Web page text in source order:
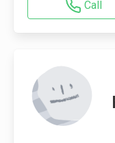
Call